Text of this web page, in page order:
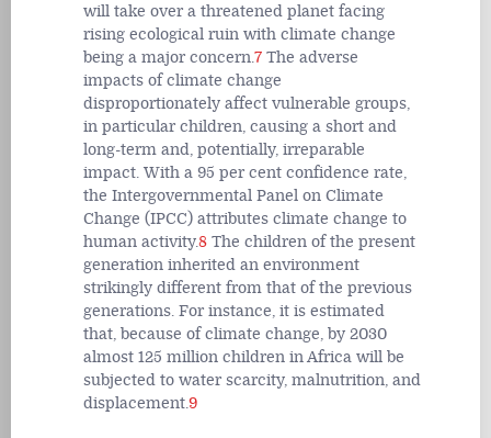
will take over a threatened planet facing
rising ecological ruin with climate change
being a major concern.7 The adverse
impacts of climate change
disproportionately affect vulnerable groups,
in particular children, causing a short and
long-term and, potentially, irreparable
impact. With a 95 per cent confidence rate,
the Intergovernmental Panel on Climate
Change (IPCC) attributes climate change to
human activity.8 The children of the present
generation inherited an environment
strikingly different from that of the previous
generations. For instance, it is estimated
that, because of climate change, by 2030
almost 125 million children in Africa will be
subjected to water scarcity, malnutrition, and
displacement.9